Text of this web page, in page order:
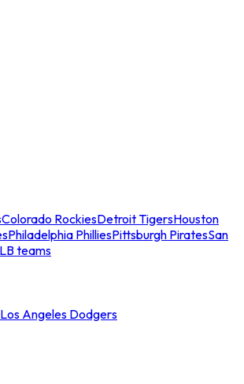
Colorado RockiesDetroit TigersHouston
Philadelphia PhilliesPittsburgh PiratesSan
teams
Angeles Dodgers